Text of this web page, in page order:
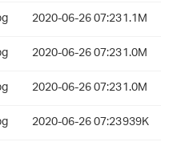
2020-06-26 07:231.1M
2020-06-26 07:231.0M
2020-06-26 07:231.0M
2020-06-26 07:23939K